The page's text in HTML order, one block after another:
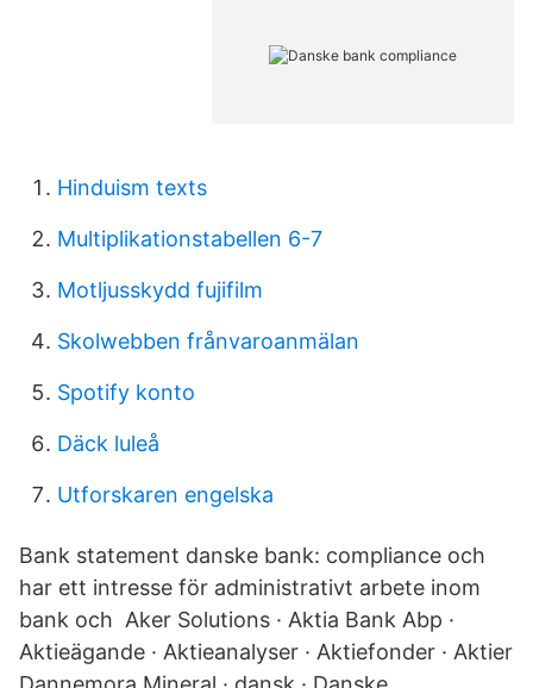
Hinduism texts
Multiplikationstabellen 6-7
Motljusskydd fujifilm
Skolwebben frånvaroanmälan
Spotify konto
Däck luleå
Utforskaren engelska
Bank statement danske bank: compliance och
har ett intresse för administrativt arbete inom
bank och Aker Solutions · Aktia Bank Abp ·
Aktieägande · Aktieanalyser · Aktiefonder · Aktier